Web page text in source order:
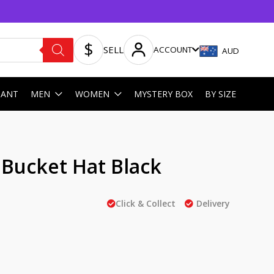
SELL ACCOUNT AUD
MEN WOMEN MYSTERY BOX BY SIZE
Hat Black
Click & Collect Delivery